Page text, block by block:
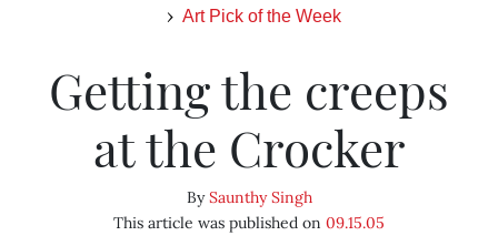
Art Pick of the Week
Getting the creeps
at the Crocker
BySaunthy Singh
This article was published on 09.15.05